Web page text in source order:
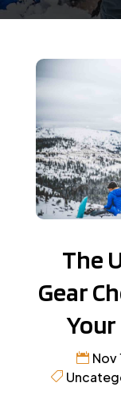
The
Gear
Nov